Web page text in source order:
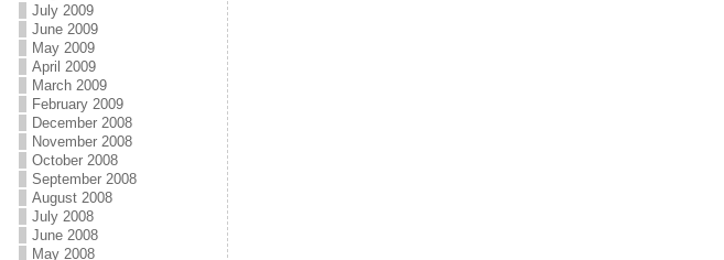
July 2009
June 2009
May 2009
April 2009
March 2009
February 2009
December 2008
November 2008
October 2008
September 2008
August 2008
July 2008
June 2008
May 2008